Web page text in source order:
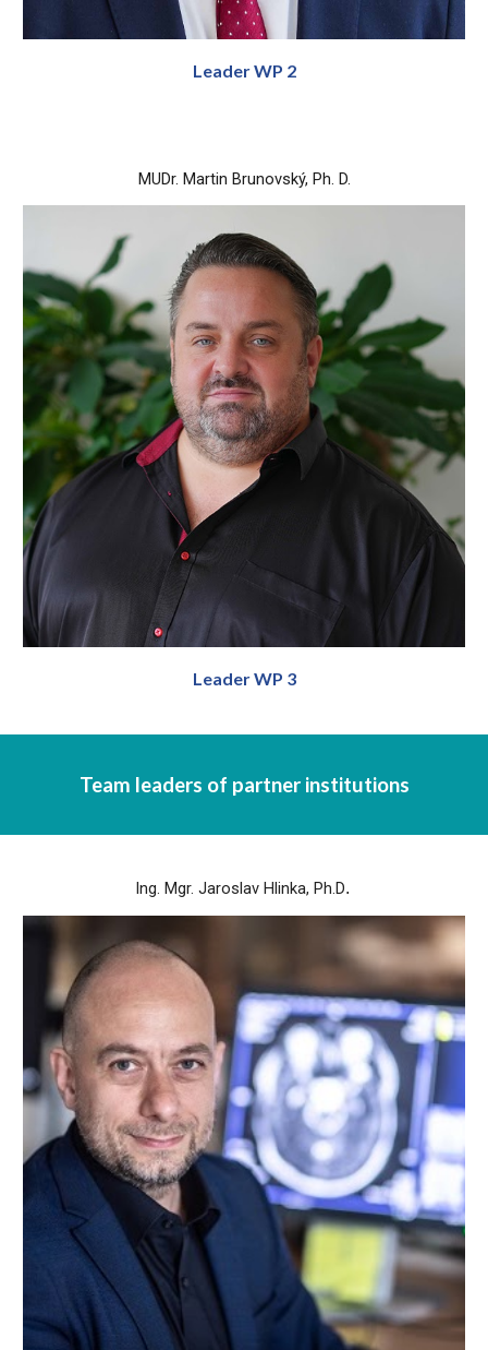
Leader WP 2
MUDr. Martin Brunovský, Ph. D.
Leader WP 3
Team leaders of partner institutions
Ing. Mgr. Jaroslav Hlinka, Ph.D.